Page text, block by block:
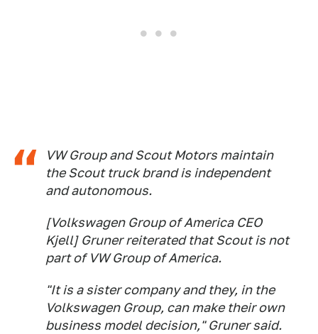
VW Group and Scout Motors maintain
the Scout truck brand is independent
and autonomous.
[Volkswagen Group of America CEO
Kjell] Gruner reiterated that Scout is not
part of VW Group of America.
"It is a sister company and they, in the
Volkswagen Group, can make their own
business model decision," Gruner said.